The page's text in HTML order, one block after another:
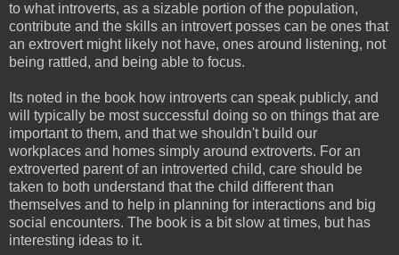
to what introverts, as a sizable portion of the population,
contribute and the skills an introvert posses can be ones that
an extrovert might likely not have, ones around listening, not
being rattled, and being able to focus.
Its noted in the book how introverts can speak publicly, and
will typically be most successful doing so on things that are
important to them, and that we shouldn't build our
workplaces and homes simply around extroverts. For an
extroverted parent of an introverted child, care should be
taken to both understand that the child different than
themselves and to help in planning for interactions and big
social encounters. The book is a bit slow at times, but has
interesting ideas to it.